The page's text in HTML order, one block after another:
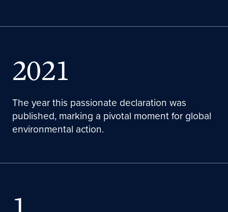
2021
The year this passionate declaration was
published, marking a pivotal moment for global
environmental action.